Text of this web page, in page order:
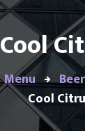
Cool
Menu Beer
Cool